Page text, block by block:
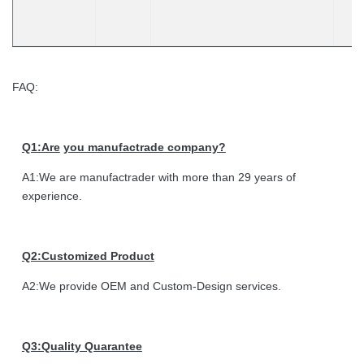
FAQ:
Q1:Are you manufactrade company?
A1:We are manufactrader with more than 29 years of
experience.
Q2:Customized Product
A2:We provide OEM and Custom-Design services.
Q3:Quality Quarantee